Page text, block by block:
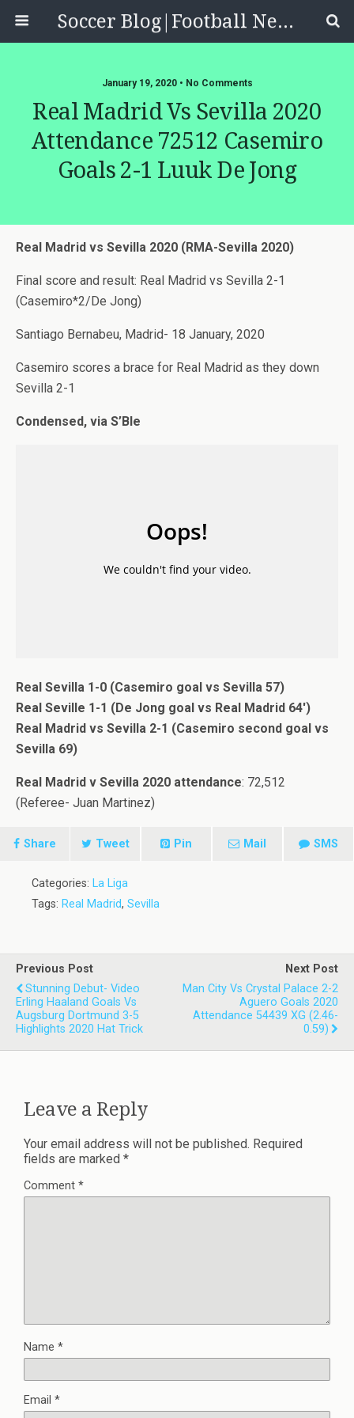
Soccer Blog|Football News, Reviews, Quizzes
January 19, 2020 • No Comments
Real Madrid Vs Sevilla 2020
Attendance 72512 Casemiro
Goals 2-1 Luuk De Jong
Real Madrid vs Sevilla 2020 (RMA-Sevilla 2020)
Final score and result: Real Madrid vs Sevilla 2-1
(Casemiro*2/De Jong)
Santiago Bernabeu, Madrid- 18 January, 2020
Casemiro scores a brace for Real Madrid as they down
Sevilla 2-1
Condensed, via S’Ble
Real Sevilla 1-0 (Casemiro goal vs Sevilla 57)
Real Seville 1-1 (De Jong goal vs Real Madrid 64′)
Real Madrid vs Sevilla 2-1 (Casemiro second goal vs
Sevilla 69)
Real Madrid v Sevilla 2020 attendance: 72,512
(Referee- Juan Martinez)
Share Tweet Pin Mail SMS
Categories: La Liga
Tags: Real Madrid, Sevilla
Previous Post
Stunning Debut- Video
Erling Haaland Goals Vs
Augsburg Dortmund 3-5
Highlights 2020 Hat Trick
Next Post
Man City Vs Crystal Palace 2-2
Aguero Goals 2020
Attendance 54439 XG (2.46-
0.59)
Leave a Reply
Your email address will not be published. Required
fields are marked *
Comment *
Name *
Email *